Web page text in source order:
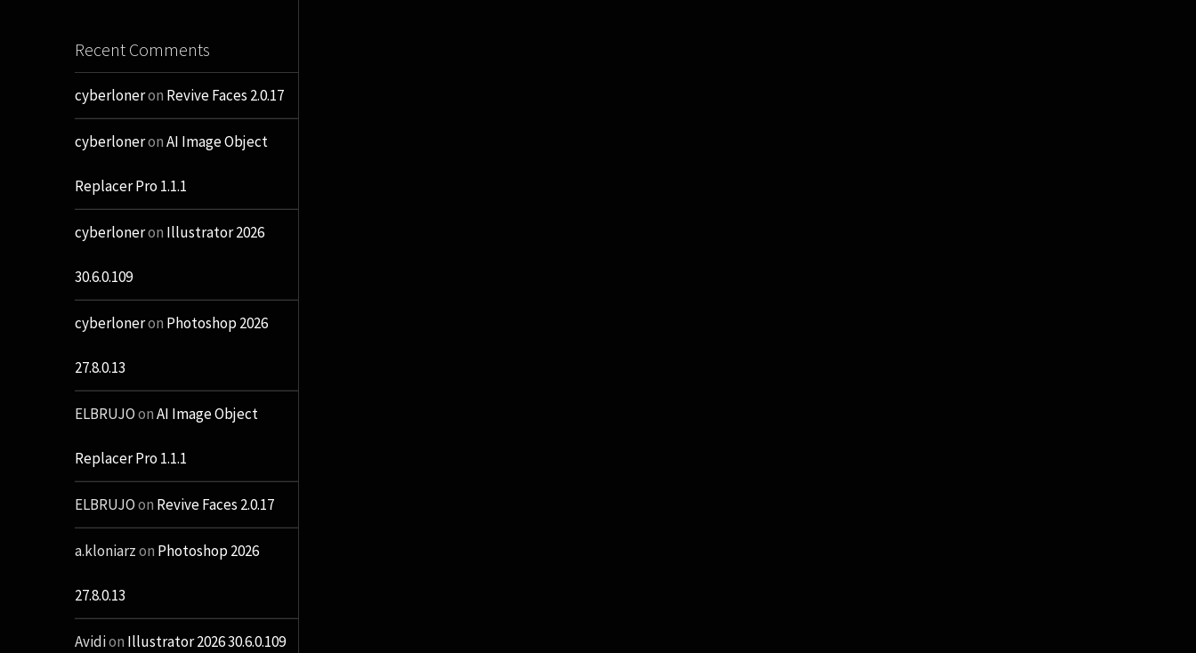
Recent Comments
cyberloneron Revive Faces 2.0.17
cyberloneronAI Image Object
Replacer Pro 1.1.1
cyberloneron Illustrator 2026
30.6.0.109
cyberloneron Photoshop 2026
27.8.0.13
ELBRUJOonAI Image Object
Replacer Pro 1.1.1
ELBRUJOon Revive Faces 2.0.17
a.kloniarzon Photoshop 2026
27.8.0.13
Avidion Illustrator 2026 30.6.0.109